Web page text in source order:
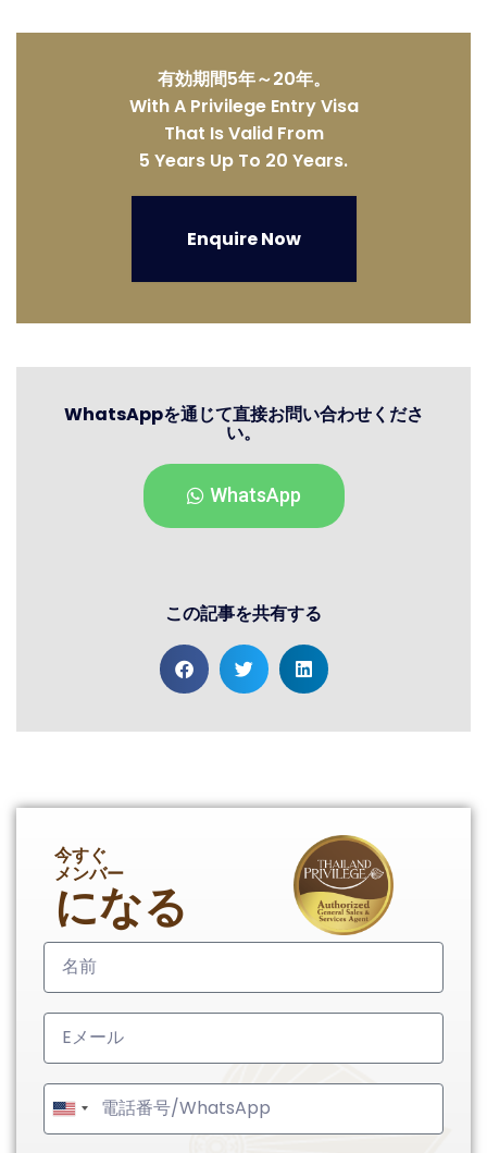
有効期間5年～20年。
With A Privilege Entry Visa
That Is Valid From
5 Years Up To 20 Years.
Enquire Now
WhatsAppを通じて直接お問い合わせくださ
い。
WhatsApp
この記事を共有する
今すぐ
メンバー
になる
United
States